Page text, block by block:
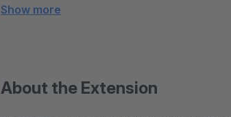
Show more
About the Extension